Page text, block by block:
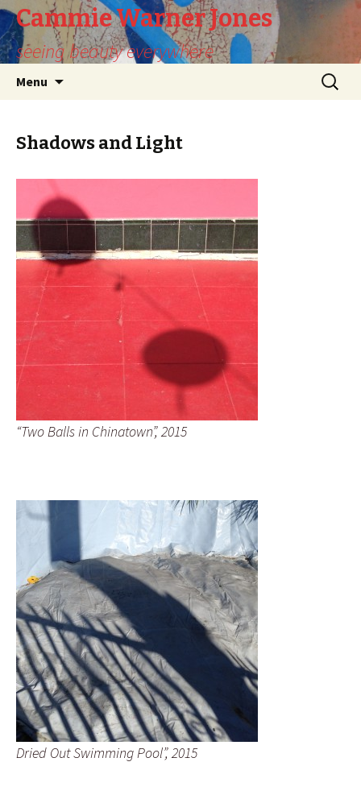
Cammie Warner Jones
seeing beauty everywhere
Menu
Search
for:
Shadows and Light
“Two Balls in Chinatown”, 2015
Dried Out Swimming Pool”, 2015